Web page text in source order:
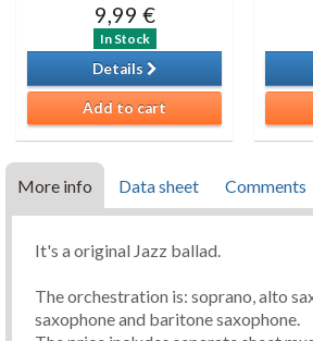
9,99 €
In Stock
Details
Add to cart
More info Data sheet Comments
It's a original Jazz ballad.
The orchestration is: soprano, alto
saxophone and baritone saxophone.